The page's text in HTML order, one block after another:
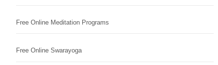
Free Online Meditation Programs
Free Online Swarayoga